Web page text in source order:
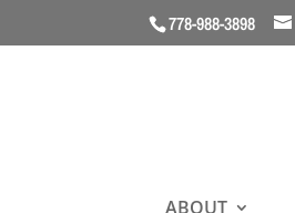
778-988-3898
ABOUT